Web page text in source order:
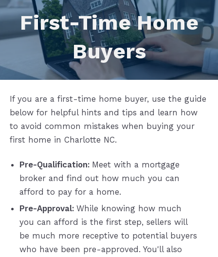
First-Time Home
Buyers
If you are a first-time home buyer, use the guide
below for helpful hints and tips and learn how
to avoid common mistakes when buying your
first home in Charlotte NC.
Pre-Qualification: Meet with a mortgage
broker and find out how much you can
afford to pay for a home.
Pre-Approval: While knowing how much
you can afford is the first step, sellers will
be much more receptive to potential buyers
who have been pre-approved. You'll also